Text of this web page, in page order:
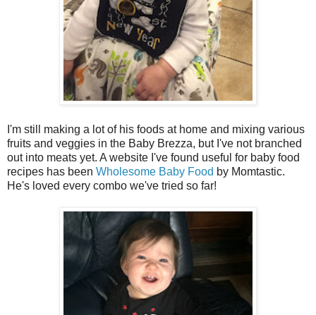
I'm still making a lot of his foods at home and mixing various
fruits and veggies in the Baby Brezza, but I've not branched
out into meats yet. A website I've found useful for baby food
recipes has been Wholesome Baby Food by Momtastic.
He's loved every combo we've tried so far!